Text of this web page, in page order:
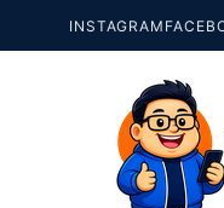
INSTAGRAM